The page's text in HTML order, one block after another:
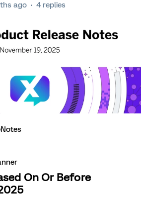
ago 4 replies
On Or Before